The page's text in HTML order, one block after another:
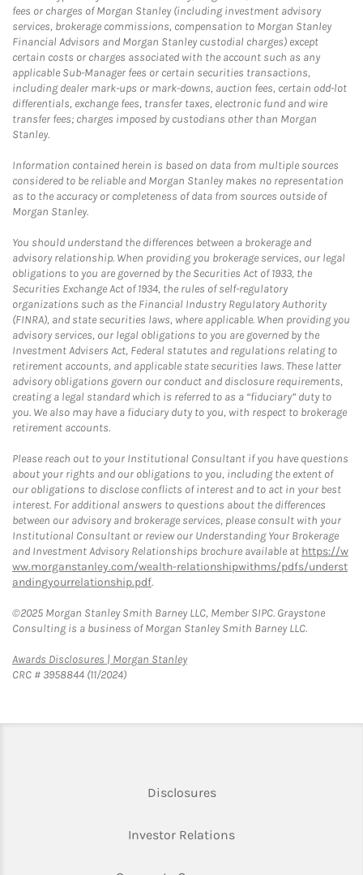
fees or charges of Morgan Stanley (including investment advisory
services, brokerage commissions, compensation to Morgan Stanley
Financial Advisors and Morgan Stanley custodial charges) except
certain costs or charges associated with the account such as any
applicable Sub-Manager fees or certain securities transactions,
including dealer mark-ups or mark-downs, auction fees, certain odd-lot
differentials, exchange fees, transfer taxes, electronic fund and wire
transfer fees; charges imposed by custodians other than Morgan
Stanley.
Information contained herein is based on data from multiple sources
considered to be reliable and Morgan Stanley makes no representation
as to the accuracy or completeness of data from sources outside of
Morgan Stanley.
You should understand the differences between a brokerage and
advisory relationship. When providing you brokerage services, our legal
obligations to you are governed by the Securities Act of 1933, the
Securities Exchange Act of 1934, the rules of self-regulatory
organizations such as the Financial Industry Regulatory Authority
(FINRA), and state securities laws, where applicable. When providing you
advisory services, our legal obligations to you are governed by the
Investment Advisers Act, Federal statutes and regulations relating to
retirement accounts, and applicable state securities laws. These latter
advisory obligations govern our conduct and disclosure requirements,
creating a legal standard which is referred to as a “fiduciary” duty to
you. We also may have a fiduciary duty to you, with respect to brokerage
retirement accounts.
Please reach out to your Institutional Consultant if you have questions
about your rights and our obligations to you, including the extent of
our obligations to disclose conflicts of interest and to act in your best
interest. For additional answers to questions about the differences
between our advisory and brokerage services, please consult with your
Institutional Consultant or review our Understanding Your Brokerage
and Investment Advisory Relationships brochure available at https://w
ww.morganstanley.com/wealth-relationshipwithms/pdfs/underst
andingyourrelationship.pdf.
©2025 Morgan Stanley Smith Barney LLC, Member SIPC. Graystone
Consulting is a business of Morgan Stanley Smith Barney LLC.
Awards Disclosures | Morgan StanleyLink Opens in New Tab
CRC # 3958844 (11/2024)
DisclosuresLink Opens in New Tab
Investor RelationsLink Opens in New